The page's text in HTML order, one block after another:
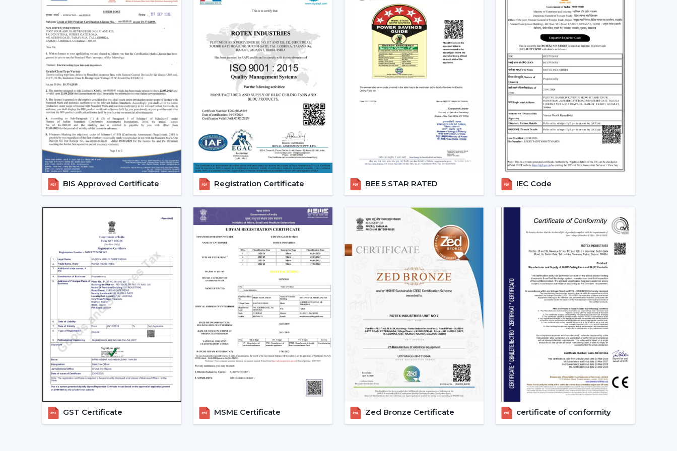
Increased Demand For Smart Ceiling Fans In Berhampur
Smart Ceiling Fans are in constant demand in residential, office and commercial areas
within the region of
Berhampurand particularly in the developing areas that are linked to
{Local_Hubs}
. Smart devices are being preferred in cooling systems that also integrate
with other smart devices and, at the same time, have high air flow and efficiency.
The Best Smart Ceiling Fan is becoming the choice of people who want to have one
solution that integrates design, performance and automation. The trend of living energy-
consciously is encouraged, and the comfort of daily life is ensured.
Reliable Smart Ceiling Fan Dealers In Berhampur With Quick
Support
Rotex is supporting customers through the in-house experiencedSmart Ceiling Fan
Dealers in Berhampur to ensure that the suitable model is used by the dealer,
installation is scheduled, and after-sales services are addressed efficiently. This makes the
purchasing procedure easy, and quicker coordination is achieved.
Dealer Benefits Include:
Smart Ceiling Fans are easily available.
Instructions are provided on the selection of the Best Smart Ceiling Fan.
Installation and setup services are organised.
Access to emergency requirements is fast.
Upgrades and replacements are assisted.
It becomes possible to make confident investments in the best Smart Fan in any space
with adequate dealer support.
The Main Considerations That Should Be Made When Choosing
A Smart Fan
Before choosing a Smart Fan, performance and compatibility are to be considered:
The strength of airflow with room size is given consideration.
Intelligent control and automation are verified.
Motor technology is considered to be energy-saving.
BIS Approved Certificate Registration Certificate BEE 5 STAR RATED IEC Code
GST Certificate MSME Certificate Zed Bronze Certificate certificate of conformity